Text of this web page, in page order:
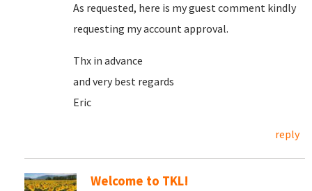
As requested, here is my guest comment kindly
requesting my account approval.
Thx in advance
and very best regards
Eric
reply
Welcome to TKL!